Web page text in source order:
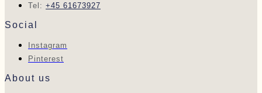
Tel: +45 61673927
Social
Instagram
Pinterest
About us